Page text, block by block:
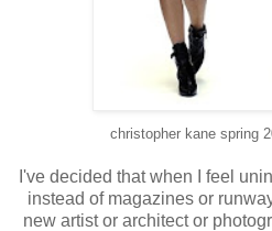
christopher kane spring
I've decided that when I feel
instead of magazines or
new artist or architect or